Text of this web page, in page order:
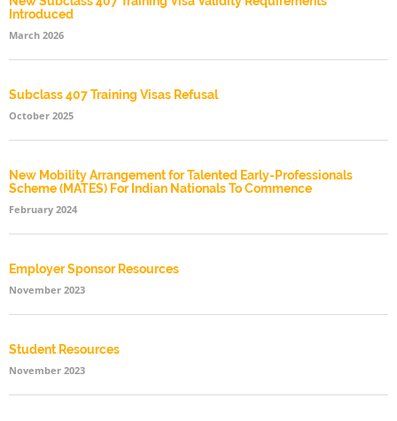
Introduced
March 2026
Subclass 407 Training Visas Refusal
October 2025
New Mobility Arrangement for Talented Early-Professionals
Scheme (MATES) For Indian Nationals To Commence
February 2024
Employer Sponsor Resources
November 2023
Student Resources
November 2023